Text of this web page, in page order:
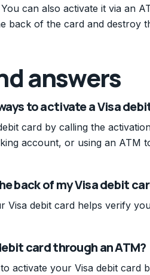
can also activate it via an
back of the card and destroy
answers
to activate a Visa
card by calling the
account, or using an ATM
back of my Visa debit
Visa debit card helps verify
card through an ATM?
activate your Visa debit card